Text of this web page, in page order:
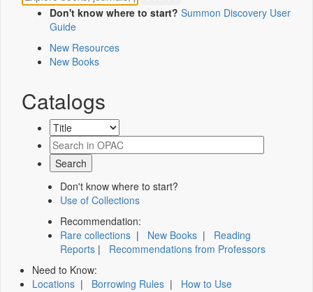
Don't know where to start? Summon Discovery User
Guide
New Resources
New Books
Catalogs
Don't know where to start?
Use of Collections
Recommendation:
Rare collections | New Books | Reading
Reports | Recommendations from Professors
Need to Know:
Locations | Borrowing Rules | How to Use